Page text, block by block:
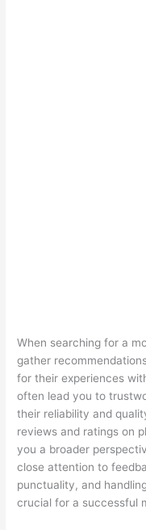
When searching for a
gather
for their experiences
often lead you to
their reliability and
reviews and ratings on
you a broader
close attention to
punctuality, and
crucial for a successful